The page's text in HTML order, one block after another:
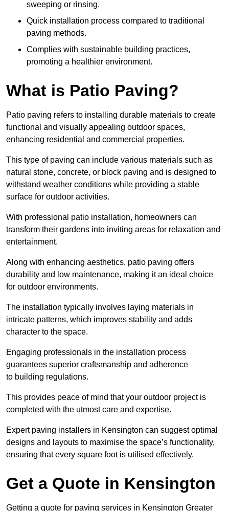
sweeping or rinsing.
Quick installation process compared to traditional
paving methods.
Complies with sustainable building practices,
promoting a healthier environment.
What is Patio Paving?
Patio paving refers to installing durable materials to create
functional and visually appealing outdoor spaces,
enhancing residential and commercial properties.
This type of paving can include various materials such as
natural stone, concrete, or block paving and is designed to
withstand weather conditions while providing a stable
surface for outdoor activities.
With professional patio installation, homeowners can
transform their gardens into inviting areas for relaxation and
entertainment.
Along with enhancing aesthetics, patio paving offers
durability and low maintenance, making it an ideal choice
for outdoor environments.
The installation typically involves laying materials in
intricate patterns, which improves stability and adds
character to the space.
Engaging professionals in the installation process
guarantees superior craftsmanship and adherence
to building regulations.
This provides peace of mind that your outdoor project is
completed with the utmost care and expertise.
Expert paving installers in Kensington can suggest optimal
designs and layouts to maximise the space’s functionality,
ensuring that every square foot is utilised effectively.
Get a Quote in Kensington
Getting a quote for paving services in Kensington Greater